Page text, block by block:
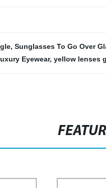
, Sunglasses To Go Over
Eyewear, yellow lenses